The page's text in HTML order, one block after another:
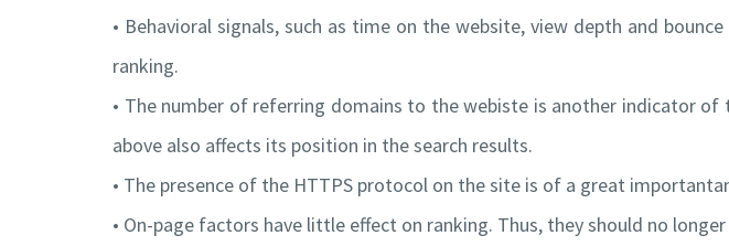
• Behavioral signals, such as time on the website, view depth and
ranking.
• The number of referring domains to the webiste is another indicator
above also affects its position in the search results.
• The presence of the HTTPS protocol on the site is of a great
• On-page factors have little effect on ranking. Thus, they should no